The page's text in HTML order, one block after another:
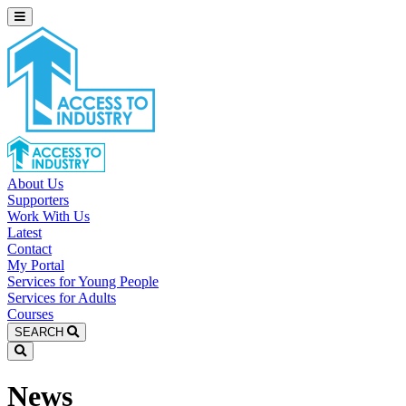
About Us
Supporters
Work With Us
Latest
Contact
My Portal
Services for Young People
Services for Adults
Courses
SEARCH
News